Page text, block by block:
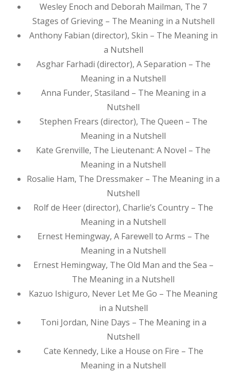
Wesley Enoch and Deborah Mailman, The 7
Stages of Grieving – The Meaning in a Nutshell
Anthony Fabian (director), Skin – The Meaning in
a Nutshell
Asghar Farhadi (director), A Separation – The
Meaning in a Nutshell
Anna Funder, Stasiland – The Meaning in a
Nutshell
Stephen Frears (director), The Queen – The
Meaning in a Nutshell
Kate Grenville, The Lieutenant: A Novel – The
Meaning in a Nutshell
Rosalie Ham, The Dressmaker – The Meaning in a
Nutshell
Rolf de Heer (director), Charlie’s Country – The
Meaning in a Nutshell
Ernest Hemingway, A Farewell to Arms – The
Meaning in a Nutshell
Ernest Hemingway, The Old Man and the Sea –
The Meaning in a Nutshell
Kazuo Ishiguro, Never Let Me Go – The Meaning
in a Nutshell
Toni Jordan, Nine Days – The Meaning in a
Nutshell
Cate Kennedy, Like a House on Fire – The
Meaning in a Nutshell